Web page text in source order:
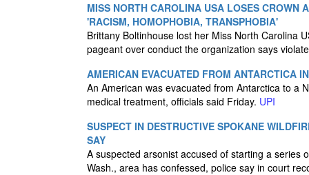
MISS NORTH CAROLINA USA LOSES CROWN
'RACISM, HOMOPHOBIA, TRANSPHOBIA'
Brittany Boltinhouse lost her Miss North Carolina
pageant over conduct the organization says
AMERICAN EVACUATED FROM ANTARCTICA
An American was evacuated from Antarctica to a
medical treatment, officials said Friday. UPI
SUSPECT IN DESTRUCTIVE SPOKANE
SAY
A suspected arsonist accused of starting a series
Wash., area has confessed, police say in court